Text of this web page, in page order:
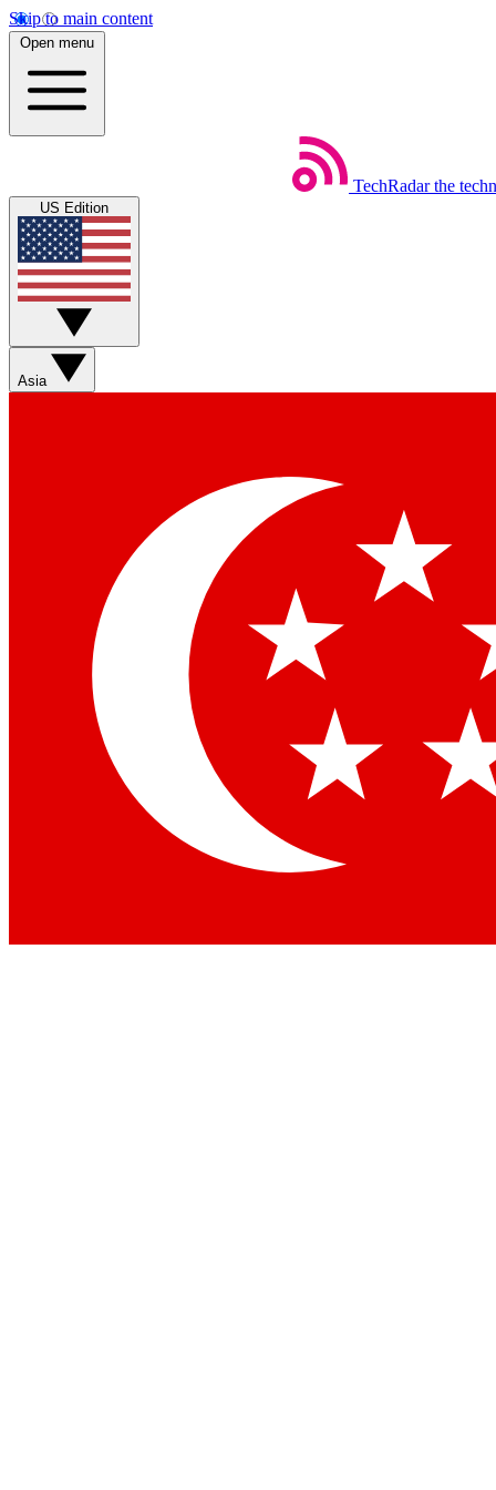
Skip to main content
Open menu
TechRadar the
US Edition
Asia